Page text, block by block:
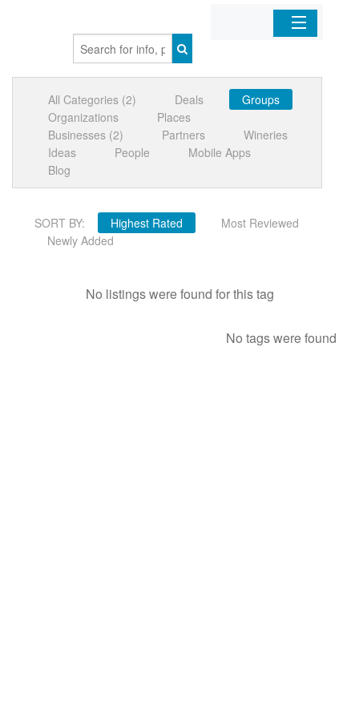
Organizations
Businesses
Mobile Apps
Sign In
All Categories (2) Deals
Groups
Organizations
Places
Businesses (2)
Partners
Wineries
Ideas
People
Mobile Apps
Blog
SORT BY: Highest Rated
Most Reviewed
Newly Added
No listings were found for this tag
No tags were found